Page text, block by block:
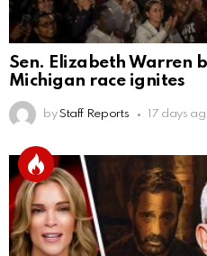
Sen. Elizabeth Warren
Michigan race ignites
by Staff Reports 17 days